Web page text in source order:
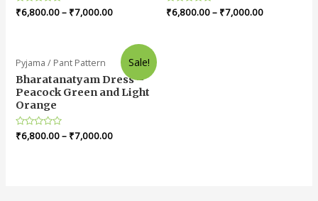
Rated
0
₹6,800.00– ₹7,000.00
Rated
0
₹6,800.00– ₹7,000.00
Sale!
Pyjama / Pant Pattern
Bharatanatyam Dress –
Peacock Green and Light
Orange
Rated
0
₹6,800.00– ₹7,000.00